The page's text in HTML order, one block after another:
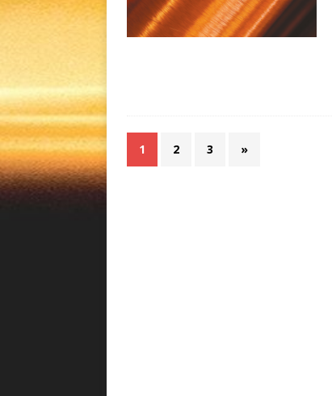
1 2 3 »